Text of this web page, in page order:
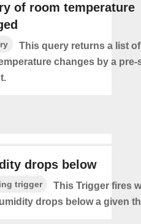
of room temperature
This query returns a list
changes by a pre-
drops below
trigger
This Trigger fires
drops below a given